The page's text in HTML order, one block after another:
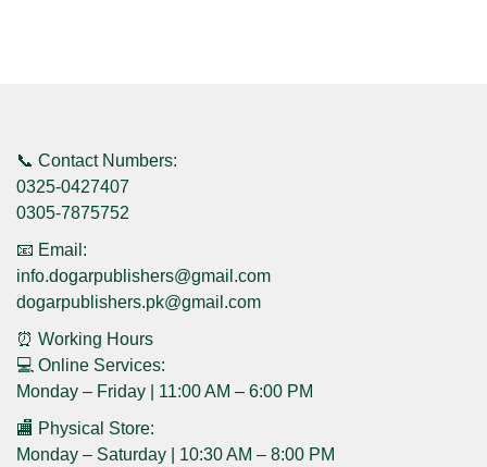
📞 Contact Numbers:
0325-0427407
0305-7875752
📧 Email:
info.dogarpublishers@gmail.com
dogarpublishers.pk@gmail.com
⏰ Working Hours
💻 Online Services:
Monday – Friday | 11:00 AM – 6:00 PM
🏬 Physical Store:
Monday – Saturday | 10:30 AM – 8:00 PM